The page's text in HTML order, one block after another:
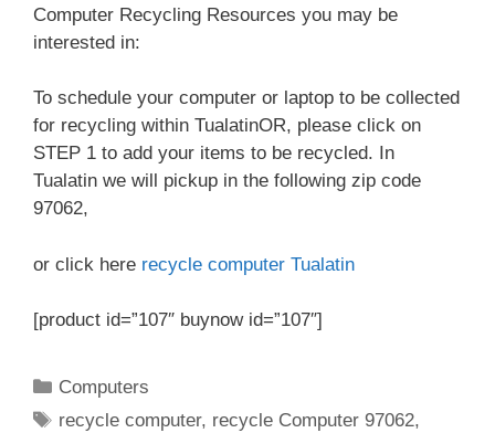
Computer Recycling Resources you may be
interested in:
To schedule your computer or laptop to be collected
for recycling within TualatinOR, please click on
STEP 1 to add your items to be recycled. In
Tualatin we will pickup in the following zip code
97062,
or click here recycle computer Tualatin
[product id=”107″ buynow id=”107″]
Categories
Computers
Tags
recycle computer, recycle Computer 97062,